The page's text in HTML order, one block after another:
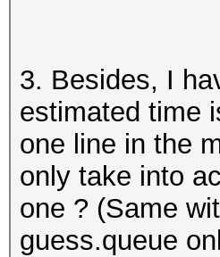
3. Besides, I
estimated time
one line in the
only take into
one ? (Same
guess.queue